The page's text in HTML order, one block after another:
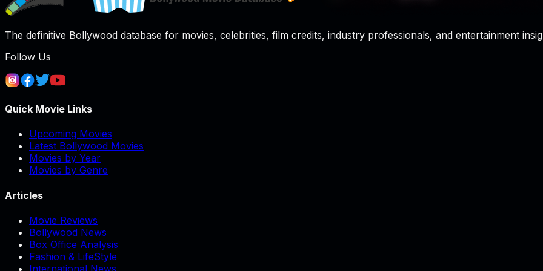
The definitive Bollywood database for movies, celebrities, film credits, industry professionals, and entertainment
Follow Us
Quick Movie Links
Upcoming Movies
Latest Bollywood Movies
Movies by Year
Movies by Genre
Articles
Movie Reviews
Bollywood News
Box Office Analysis
Fashion & LifeStyle
International News